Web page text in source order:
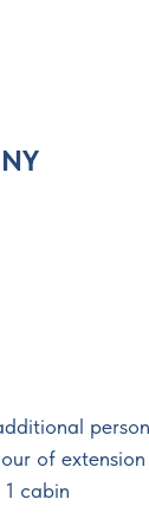
of
cabin